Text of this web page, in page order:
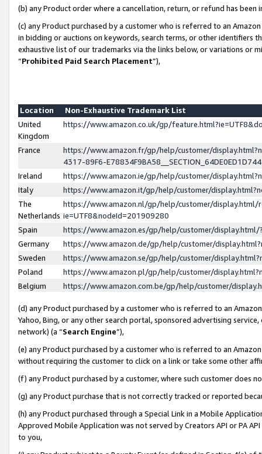
(b) any Product order where a cancellation, return, or refund has been
(c) any Product purchased by a customer who is referred to an
in bidding or auctions on keywords, search terms, or other identifiers
exhaustive list of our trademarks via the links below, or variations or
“Prohibited Paid Search Placement”),
Location
Non-Exhaustive Trademark List
United
Kingdom
https://www.amazon.co.uk/gp/
France
https://www.amazon.fr/gp/help/customer/
4317-89F6-
Ireland
https://www.amazon.ie/gp/help/customer/
Italy
https://www.amazon.it/gp/help/customer/
The
Netherlands
https://www.amazon.nl/gp/help/customer/display.html/
ie=UTF8&nodeId=201909280
Spain
https://www.amazon.es/gp/help/customer/
Germany
https://www.amazon.de/gp/help/customer/
Sweden
https://www.amazon.se/gp/help/customer/
Poland
https://www.amazon.pl/gp/help/customer/
Belgium
https://www.amazon.com.be/gp/help/customer/
(d) any Product purchased by a customer who is referred to an
Yahoo, Bing, or any other search portal, sponsored advertising
network) (a “Search Engine”),
(e) any Product purchased by a customer who is referred to an
without requiring the customer to click on a link or take some other
(f) any Product purchased by a customer, where such customer does
(g) any Product purchase that is not correctly tracked or reported
(h) any Product purchased through a Special Link in a Mobile
Approved Mobile Application was not served by Creators API or PA
to you,